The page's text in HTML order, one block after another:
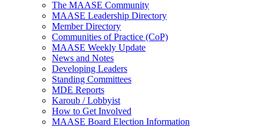
The MAASE Community
MAASE Leadership Directory
Member Directory
Communities of Practice (CoP)
MAASE Weekly Update
News and Notes
Developing Leaders
Standing Committees
MDE Reports
Karoub / Lobbyist
How to Get Involved
MAASE Board Election Information